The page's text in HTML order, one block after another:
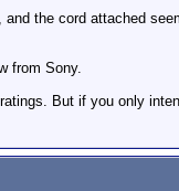
the cord attached
from Sony.
But if you only